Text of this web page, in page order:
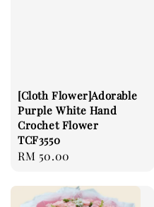
[Cloth Flower]Adorable
Purple White Hand
Crochet Flower
TCF3550
Regular
RM 50.00